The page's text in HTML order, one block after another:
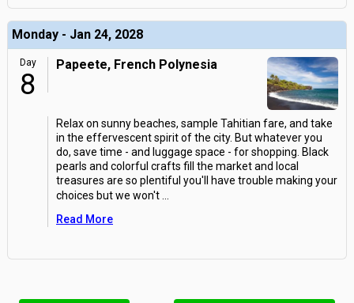
Monday - Jan 24, 2028
Day
8
Papeete, French Polynesia
Relax on sunny beaches, sample Tahitian fare, and take
in the effervescent spirit of the city. But whatever you
do, save time - and luggage space - for shopping. Black
pearls and colorful crafts fill the market and local
treasures are so plentiful you'll have trouble making your
choices but we won't
Read More